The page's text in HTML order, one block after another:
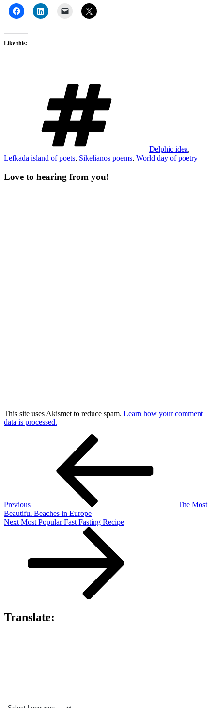
Like this:
Delphic idea,
Lefkada island of poets, Sikelianos poems, World day of poetry
Love to hearing from you!
This site uses Akismet to reduce spam. Learn how your comment
data is processed.
Previous
The Most
Beautiful Beaches in Europe
Next
Next Most Popular Fast Fasting Recipe
Translate: